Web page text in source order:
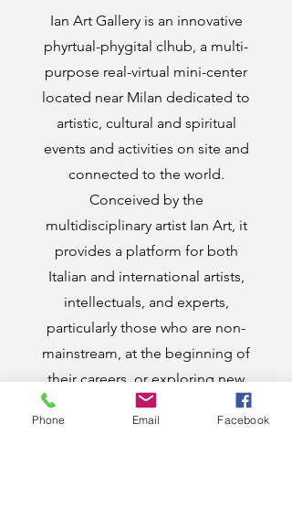
Ian Art Gallery is an innovative
phyrtual-phygital clhub, a multi-
purpose real-virtual mini-center
located near Milan dedicated to
artistic, cultural and spiritual
events and activities on site and
connected to the world.
Conceived by the
multidisciplinary artist Ian Art, it
provides a platform for both
Italian and international artists,
intellectuals, and experts,
particularly those who are non-
mainstream, at the beginning of
their careers, or exploring new
frontiers, to showcase their work.
The venue hosts on-site events
Phone Email Facebook